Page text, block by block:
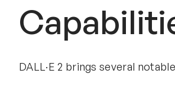
DALL·E 2 brings several